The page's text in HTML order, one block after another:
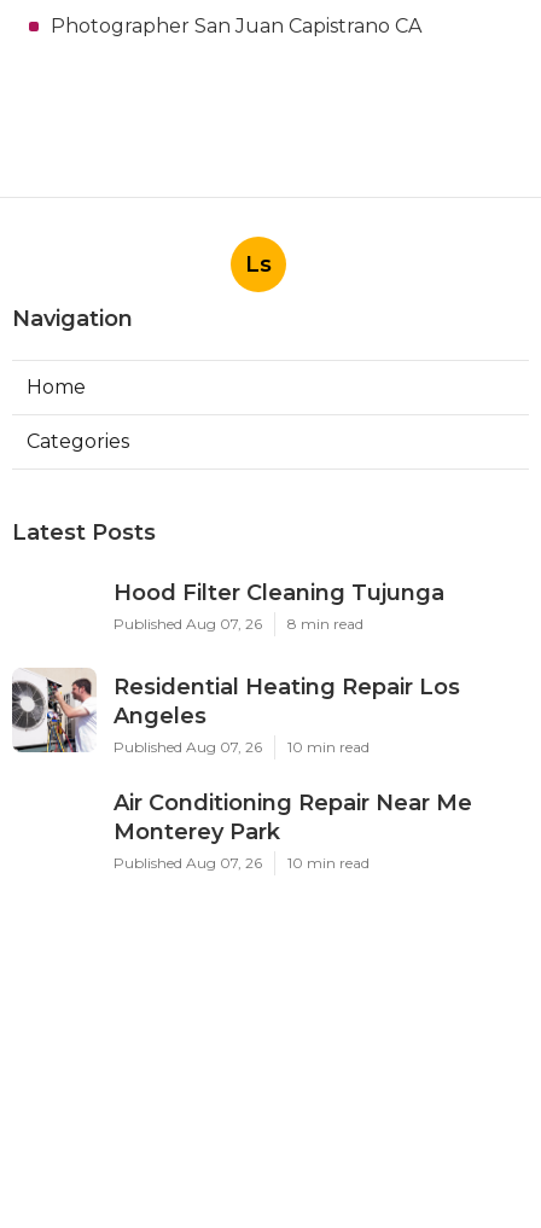
Photographer San Juan Capistrano CA
Ls
Navigation
Home
Categories
Latest Posts
Hood Filter Cleaning Tujunga
Published Aug 07, 26 8 min read
Residential Heating Repair Los
Angeles
Published Aug 07, 26 10 min read
Air Conditioning Repair Near Me
Monterey Park
Published Aug 07, 26 10 min read